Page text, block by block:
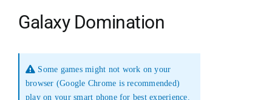
Galaxy Domination
Some games might not work on your
browser (Google Chrome is recommended)
play on your smart phone for best experience.